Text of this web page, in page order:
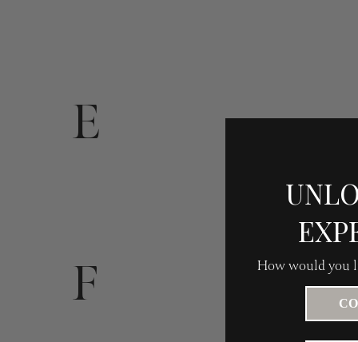
E
F How would you